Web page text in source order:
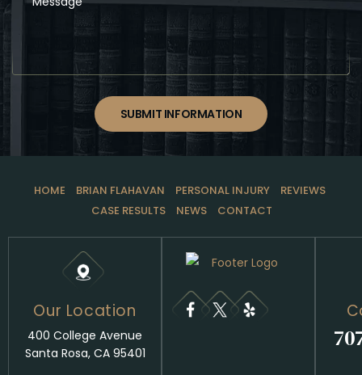
SUBMIT INFORMATION
HOME BRIAN FLAHAVAN PERSONAL INJURY
REVIEWS
CASE RESULTS
NEWS CONTACT
Our Location
400 College Avenue
Santa Rosa, CA 95401